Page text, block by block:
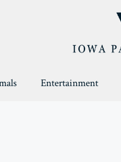
Entertainment